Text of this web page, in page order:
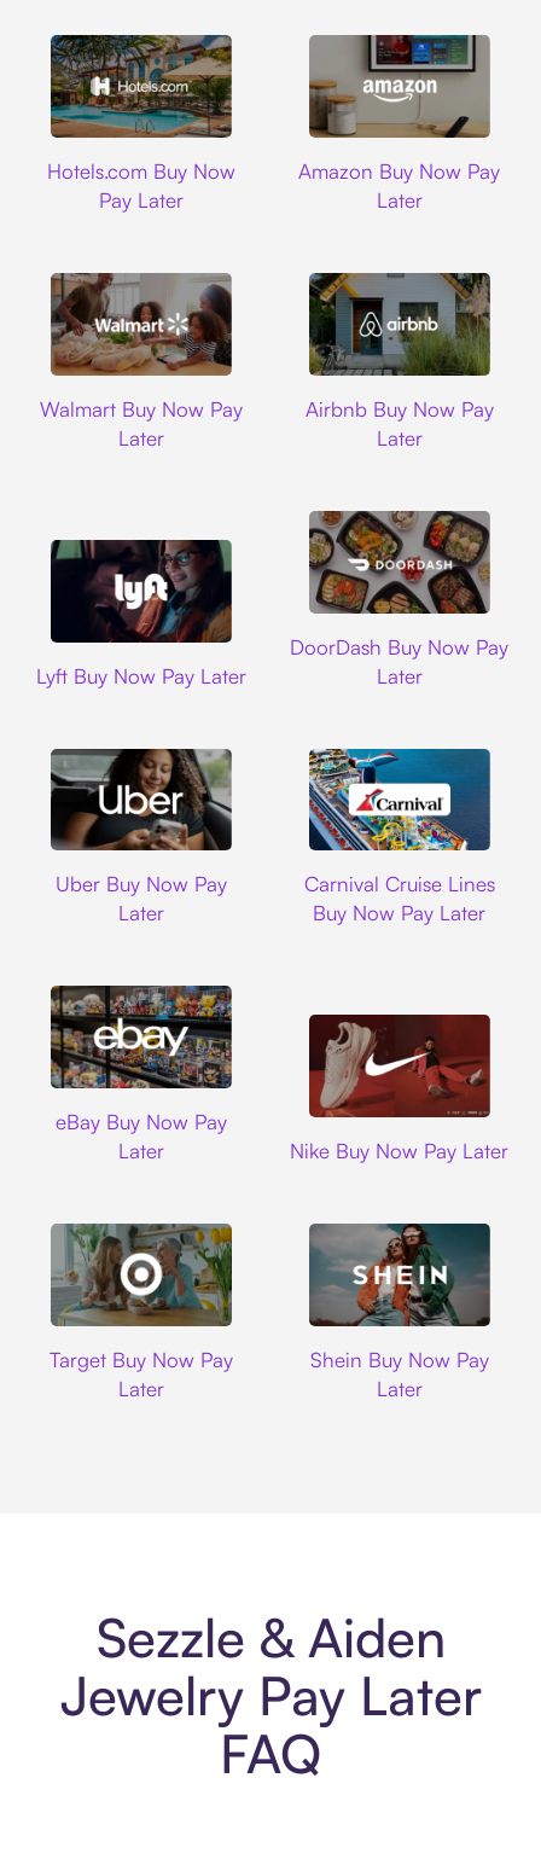
Hotels.com Buy Now
Pay Later
Amazon Buy Now Pay
Later
Walmart Buy Now Pay
Later
Airbnb Buy Now Pay
Later
Lyft Buy Now Pay Later
DoorDash Buy Now Pay
Later
Uber Buy Now Pay
Later
Carnival Cruise Lines
Buy Now Pay Later
eBay Buy Now Pay
Later
Nike Buy Now Pay Later
Target Buy Now Pay
Later
Shein Buy Now Pay
Later
Sezzle & Aiden
Jewelry Pay Later
FAQ